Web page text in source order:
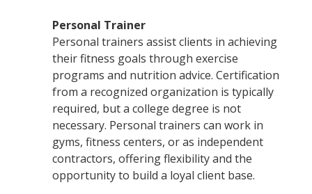
Personal Trainer
Personal trainers assist clients in achieving
their fitness goals through exercise
programs and nutrition advice. Certification
from a recognized organization is typically
required, but a college degree is not
necessary. Personal trainers can work in
gyms, fitness centers, or as independent
contractors, offering flexibility and the
opportunity to build a loyal client base.